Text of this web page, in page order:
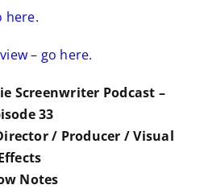
here.
– go here.
Screenwriter Podcast –
33
/ Producer / Visual
Notes